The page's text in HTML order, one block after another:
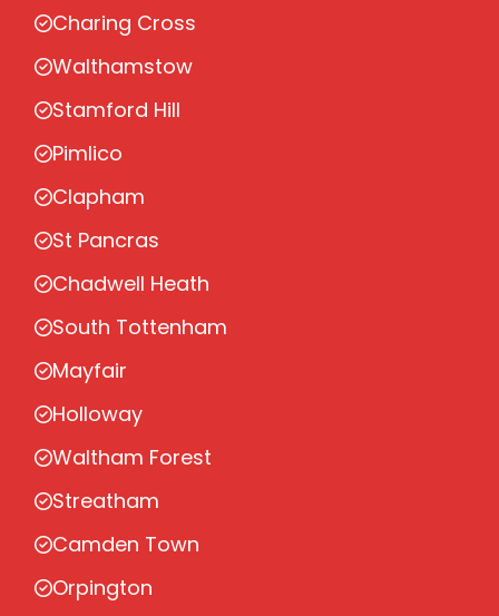
Charing Cross
Walthamstow
Stamford Hill
Pimlico
Clapham
St Pancras
Chadwell Heath
South Tottenham
Mayfair
Holloway
Waltham Forest
Streatham
Camden Town
Orpington